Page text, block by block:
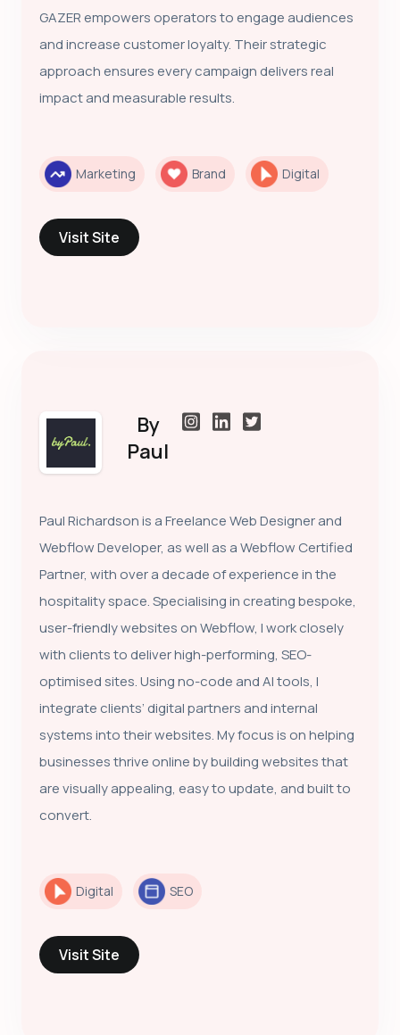
GAZER empowers operators to engage audiences
and increase customer loyalty. Their strategic
approach ensures every campaign delivers real
impact and measurable results.
Marketing Brand Digital
Visit Site
By
Paul
Paul Richardson is a Freelance Web Designer and
Webflow Developer, as well as a Webflow Certified
Partner, with over a decade of experience in the
hospitality space. Specialising in creating bespoke,
user-friendly websites on Webflow, I work closely
with clients to deliver high-performing, SEO-
optimised sites. Using no-code and AI tools, I
integrate clients’ digital partners and internal
systems into their websites. My focus is on helping
businesses thrive online by building websites that
are visually appealing, easy to update, and built to
convert.
Digital SEO
Visit Site